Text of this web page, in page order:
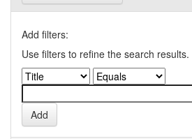
Add filters:
Use filters to refine the search results.